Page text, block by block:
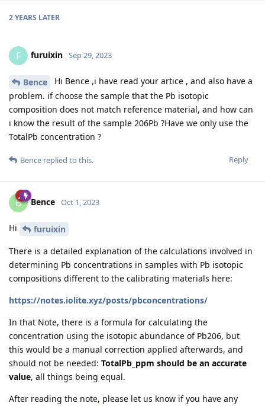
2 YEARS LATER
F furuixin Sep 29, 2023
Bence
Hi Bence ,i have read your artice , and also have a
problem. if choose the sample that the Pb isotopic
composition does not match reference material, and how can
i know the result of the sample 206Pb ?Have we only use the
TotalPb concentration ?
Reply
Bence replied to this.
B Bence Oct 1, 2023
Hi
furuixin
There is a detailed explanation of the calculations involved in
determining Pb concentrations in samples with Pb isotopic
compositions different to the calibrating materials here:
https://notes.iolite.xyz/posts/pbconcentrations/
In that Note, there is a formula for calculating the
concentration using the isotopic abundance of Pb206, but
this would be a manual correction applied afterwards, and
should not be needed: TotalPb_ppm should be an accurate
value, all things being equal.
After reading the note, please let us know if you have any